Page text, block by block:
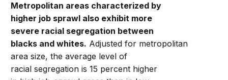
Metropolitan areas characterized by
higher job sprawl also exhibit more
severe racial segregation between
blacks and whites. Adjusted for metropolitan
area size, the average level of
racial segregation is 15 percent higher